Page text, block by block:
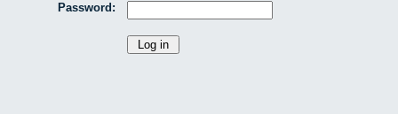
Password: